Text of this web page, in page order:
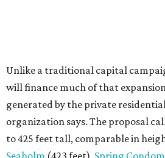
market-rate homes in the three
revenue from those homes would
campus. About 90 affordable
managed byFoundation
primarily for families earning less